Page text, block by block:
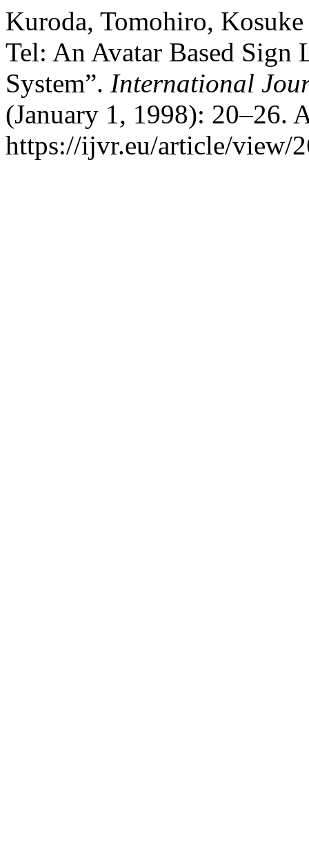
Kuroda, Tomohiro,
Tel: An Avatar Based Sign
System”. International
(January 1, 1998): 20–26.
https://ijvr.eu/article/view/